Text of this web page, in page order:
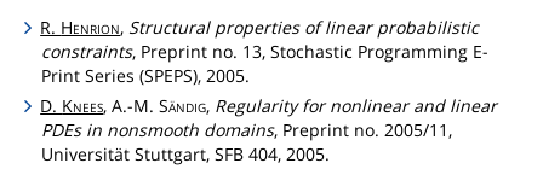
R. Henrion, Structural properties of linear probabilistic
constraints, Preprint no. 13, Stochastic Programming E-
Print Series (SPEPS), 2005.
D. Knees, A.-M.Sändig, Regularity for nonlinear and linear
PDEs in nonsmooth domains, Preprint no. 2005/11,
Universität Stuttgart, SFB 404, 2005.